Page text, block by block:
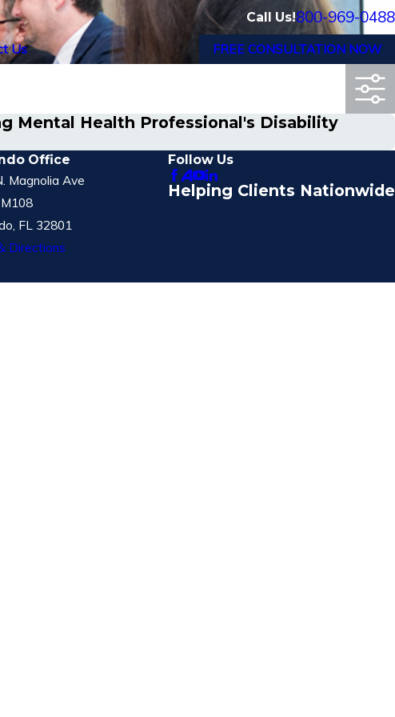
Call Us!800-969-0488
Us FREE CONSULTATION NOW
Mental Health Professional's Disability
Office
Magnolia Ave
FL 32801
Directions
Follow Us
Helping Clients Nationwide